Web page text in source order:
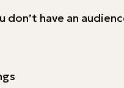
have an